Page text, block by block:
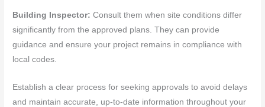
Building Inspector: Consult them when site conditions differ
significantly from the approved plans. They can provide
guidance and ensure your project remains in compliance with
local codes.
Establish a clear process for seeking approvals to avoid delays
and maintain accurate, up-to-date information throughout your